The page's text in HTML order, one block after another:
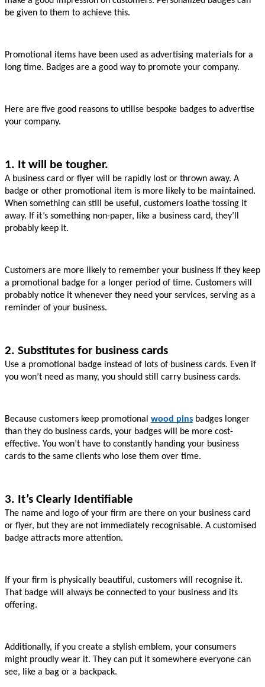
be given to them to achieve this.
Promotional items have been used as advertising materials for a
long time. Badges are a good way to promote your company.
Here are five good reasons to utilise bespoke badges to advertise
your company.
1. It will be tougher.
A business card or flyer will be rapidly lost or thrown away. A
badge or other promotional item is more likely to be maintained.
When something can still be useful, customers loathe tossing it
away. If it’s something non-paper, like a business card, they’ll
probably keep it.
Customers are more likely to remember your business if they keep
a promotional badge for a longer period of time. Customers will
probably notice it whenever they need your services, serving as a
reminder of your business.
2. Substitutes for business cards
Use a promotional badge instead of lots of business cards. Even if
you won’t need as many, you should still carry business cards.
Because customers keep promotional wood pins badges longer
than they do business cards, your badges will be more cost-
effective. You won’t have to constantly handing your business
cards to the same clients who lose them over time.
3. It’s Clearly Identifiable
The name and logo of your firm are there on your business card
or flyer, but they are not immediately recognisable. A customised
badge attracts more attention.
If your firm is physically beautiful, customers will recognise it.
That badge will always be connected to your business and its
offering.
Additionally, if you create a stylish emblem, your consumers
might proudly wear it. They can put it somewhere everyone can
see, like a bag or a backpack.